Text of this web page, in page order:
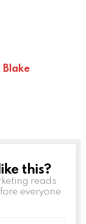
Blake
this?
reads
everyone